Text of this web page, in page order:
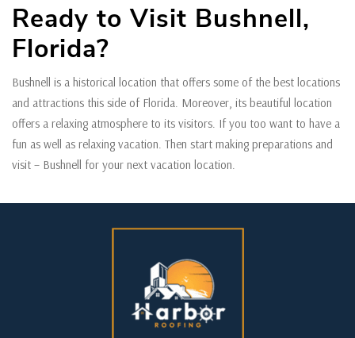
Ready to Visit Bushnell,
Florida?
Bushnell is a historical location that offers some of the best locations
and attractions this side of Florida. Moreover, its beautiful location
offers a relaxing atmosphere to its visitors. If you too want to have a
fun as well as relaxing vacation. Then start making preparations and
visit – Bushnell for your next vacation location.